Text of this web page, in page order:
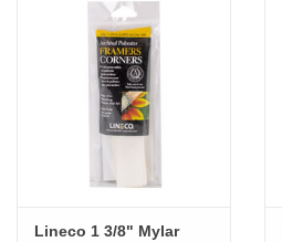
Lineco 1 3/8" Mylar